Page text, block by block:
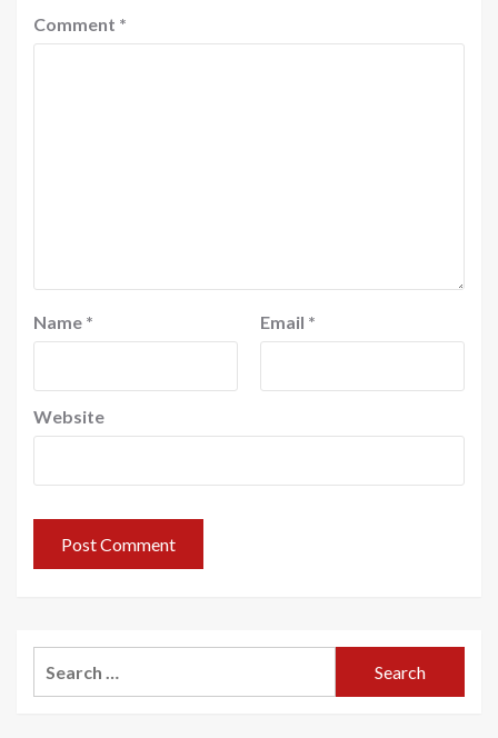
Comment *
Name * Email *
Website